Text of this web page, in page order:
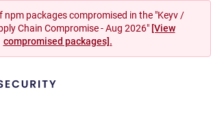
npm packages compromised in the "Keyv /
Chain Compromise - Aug 2026" [View
compromised packages].